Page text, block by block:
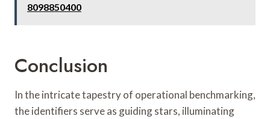
8098850400
Conclusion
In the intricate tapestry of operational benchmarking,
the identifiers serve as guiding stars, illuminating